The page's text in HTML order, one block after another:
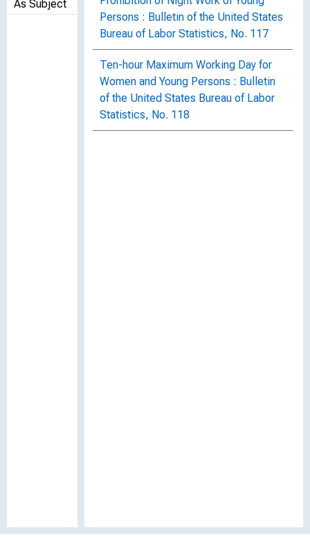
As Subject
Persons : Bulletin of the United States
Bureau of Labor Statistics, No. 117
Ten-hour Maximum Working Day for
Women and Young Persons : Bulletin
of the United States Bureau of Labor
Statistics, No. 118